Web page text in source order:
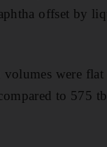
offset by
volumes were
to 575